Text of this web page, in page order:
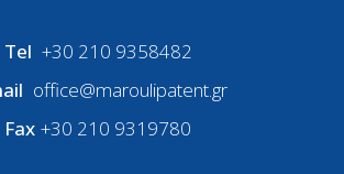
Tel +30 210 9358482
office@maroulipatent.gr
Fax +30 210 9319780